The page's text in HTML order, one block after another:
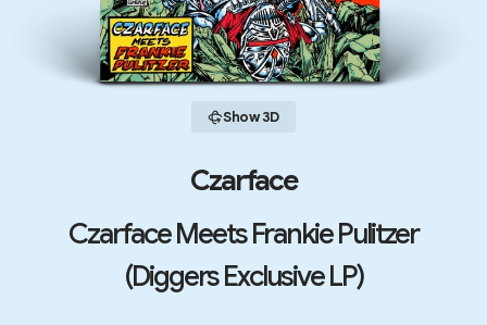
Show 3D
Czarface
Czarface Meets Frankie Pulitzer
(Diggers Exclusive LP)